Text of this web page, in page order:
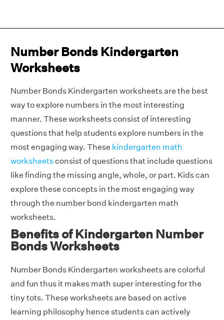
Number Bonds Kindergarten
Worksheets
Number Bonds Kindergarten worksheets are the best
way to explore numbers in the most interesting
manner. These worksheets consist of interesting
questions that help students explore numbers in the
most engaging way. These kindergarten math
worksheetsconsist of questions that include questions
like finding the missing angle, whole, or part. Kids can
explore these concepts in the most engaging way
through the number bond kindergarten math
worksheets.
Benefits of Kindergarten Number
Bonds Worksheets
Number Bonds Kindergarten worksheets are colorful
and fun thus it makes math super interesting for the
tiny tots. These worksheets are based on active
learning philosophy hence students can actively